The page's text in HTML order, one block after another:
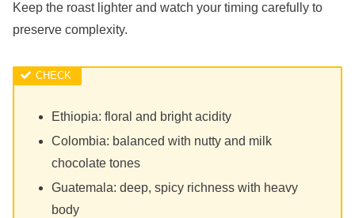
Keep the roast lighter and watch your timing carefully to
preserve complexity.
Ethiopia: floral and bright acidity
Colombia: balanced with nutty and milk
chocolate tones
Guatemala: deep, spicy richness with heavy
body